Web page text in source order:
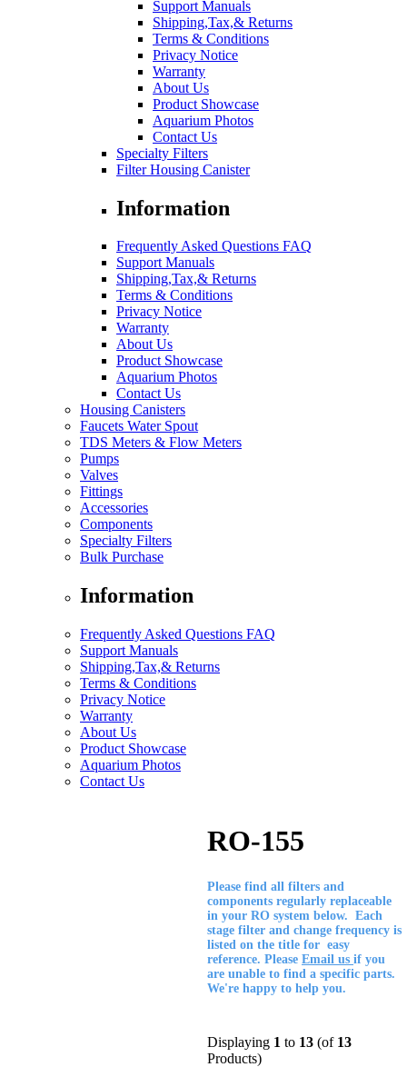
Support Manuals
Shipping,Tax,& Returns
Terms & Conditions
Privacy Notice
Warranty
About Us
Product Showcase
Aquarium Photos
Contact Us
Specialty Filters
Filter Housing Canister
Information
Frequently Asked Questions FAQ
Support Manuals
Shipping,Tax,& Returns
Terms & Conditions
Privacy Notice
Warranty
About Us
Product Showcase
Aquarium Photos
Contact Us
Housing Canisters
Faucets Water Spout
TDS Meters & Flow Meters
Pumps
Valves
Fittings
Accessories
Components
Specialty Filters
Bulk Purchase
Information
Frequently Asked Questions FAQ
Support Manuals
Shipping,Tax,& Returns
Terms & Conditions
Privacy Notice
Warranty
About Us
Product Showcase
Aquarium Photos
Contact Us
RO-155
Please find all filters and
components regularly replaceable
in your RO system below. Each
stage filter and change frequency is
listed on the title for easy
reference. Please Email us if you
are unable to find a specific parts.
We're happy to help you.
Displaying 1 to 13 (of 13
Products)